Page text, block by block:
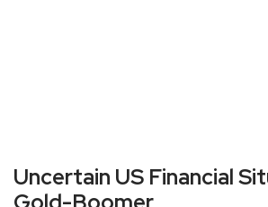
Uncertain US Financial